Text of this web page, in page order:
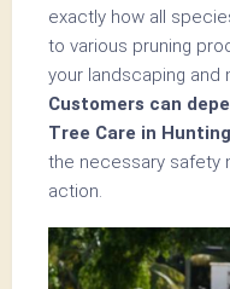
exactly how all
to various pruning
your landscaping and
Customers can
Tree Care in
the necessary safety
action.